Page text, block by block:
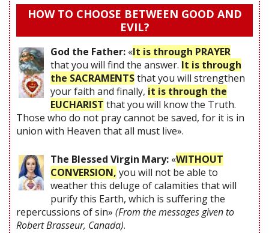
HOW TO CHOOSE BETWEEN GOOD AND
EVIL?
God the Father: «It is through PRAYER
that you will find the answer. It is through
the SACRAMENTSthat you will strengthen
your faith and finally, it is through the
EUCHARIST that you will know the Truth.
Those who do not pray cannot be saved, for it is in
union with Heaven that all must live».
The Blessed Virgin Mary: «WITHOUT
CONVERSION, you will not be able to
weather this deluge of calamities that will
purify this Earth, which is suffering the
repercussions of sin» (From the messages given to
Robert Brasseur, Canada).